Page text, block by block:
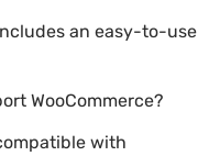
an easy-to-use
WooCommerce?
with